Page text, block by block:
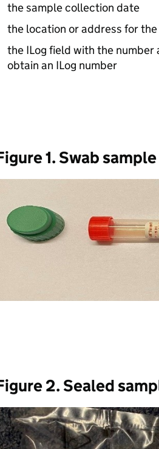
the sample collection date
the location or address for
the ILog field with the
obtain an ILog number
1. Swab
2. Sealed